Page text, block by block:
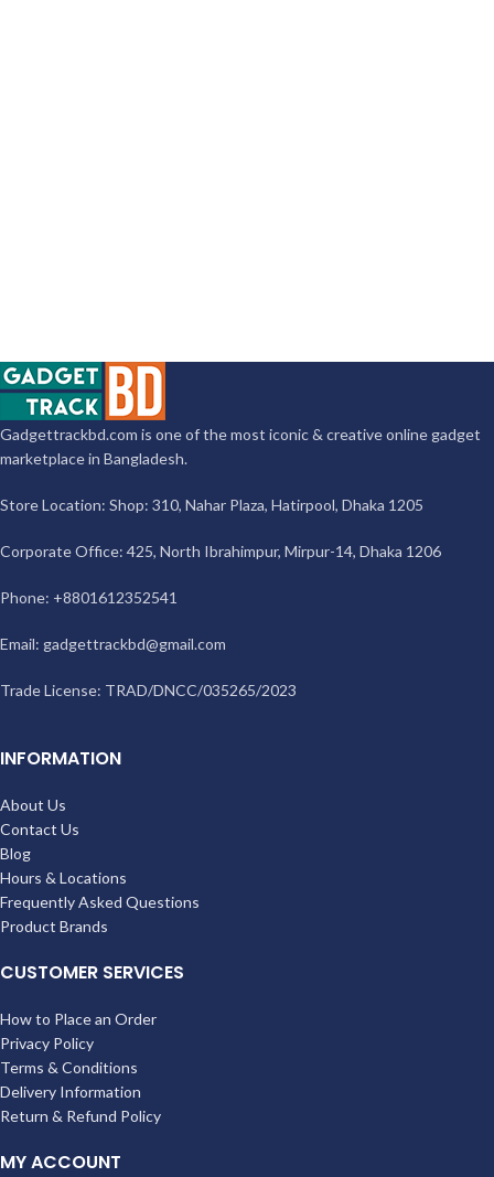
Gadgettrackbd.com is one of the most iconic & creative online gadget
marketplace in Bangladesh.
Store Location: Shop: 310, Nahar Plaza, Hatirpool, Dhaka 1205
Corporate Office: 425, North Ibrahimpur, Mirpur-14, Dhaka 1206
Phone: +8801612352541
Email: gadgettrackbd@gmail.com
Trade License: TRAD/DNCC/035265/2023
INFORMATION
About Us
Contact Us
Blog
Hours & Locations
Frequently Asked Questions
Product Brands
CUSTOMER SERVICES
How to Place an Order
Privacy Policy
Terms & Conditions
Delivery Information
Return & Refund Policy
MY ACCOUNT